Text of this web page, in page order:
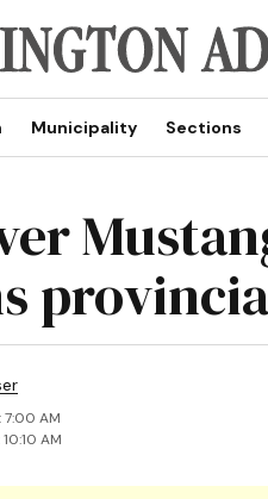
Municipality Sections
AM
AM